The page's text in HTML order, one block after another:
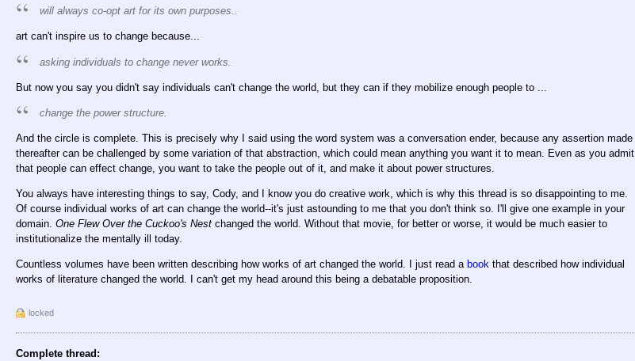
will always co-opt art for its own purposes..
art can't inspire us to change because...
asking individuals to change never works.
But now you say you didn't say individuals can't change the world, but they can if they mobilize enough people to ...
change the power structure.
And the circle is complete. This is precisely why I said using the word system was a conversation ender, because any assertion made
thereafter can be challenged by some variation of that abstraction, which could mean anything you want it to mean. Even as you admit
that people can effect change, you want to take the people out of it, and make it about power structures.
You always have interesting things to say, Cody, and I know you do creative work, which is why this thread is so disappointing to me.
Of course individual works of art can change the world--it's just astounding to me that you don't think so. I'll give one example in your
domain. One Flew Over the Cuckoo's Nest changed the world. Without that movie, for better or worse, it would be much easier to
institutionalize the mentally ill today.
Countless volumes have been written describing how works of art changed the world. I just read a book that described how individual
works of literature changed the world. I can't get my head around this being a debatable proposition.
locked
Complete thread: